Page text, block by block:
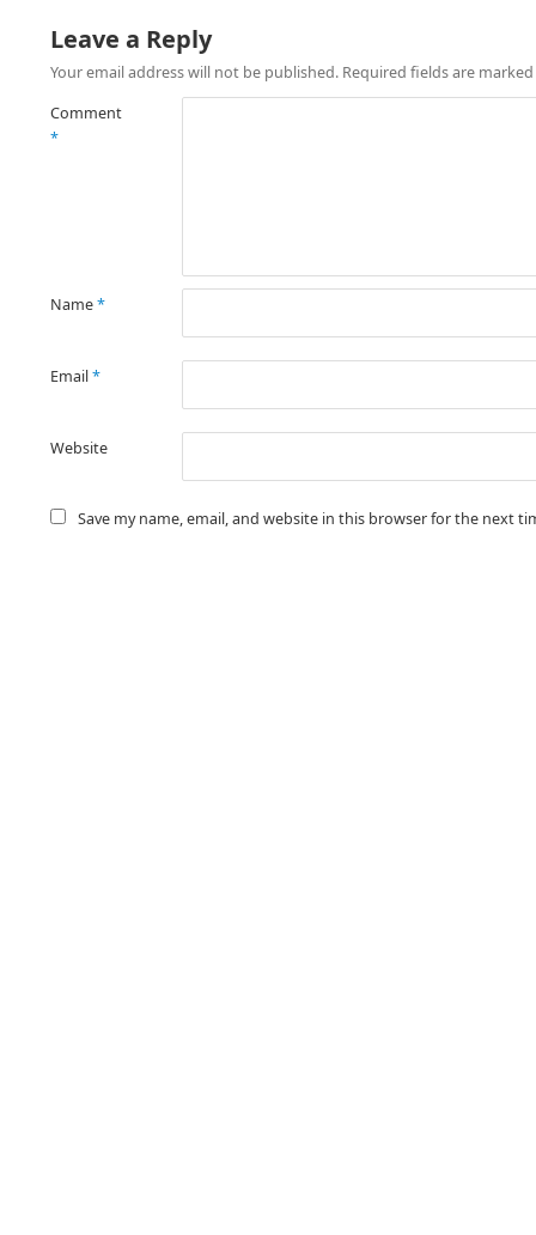
Leave a Reply
Your email address will not be published. Required fields are marked
Comment
*
Name*
Email*
Website
Save my name, email, and website in this browser for the next